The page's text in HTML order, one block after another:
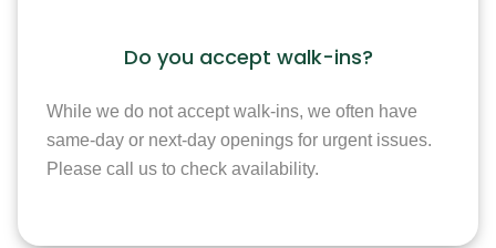
Do you accept walk-ins?
While we do not accept walk-ins, we often have
same-day or next-day openings for urgent issues.
Please call us to check availability.